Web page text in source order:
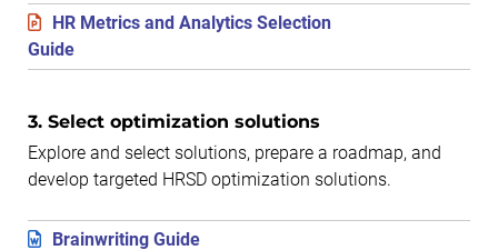
HR Metrics and Analytics Selection
Guide
3. Select optimization solutions
Explore and select solutions, prepare a roadmap, and
develop targeted HRSD optimization solutions.
Brainwriting Guide